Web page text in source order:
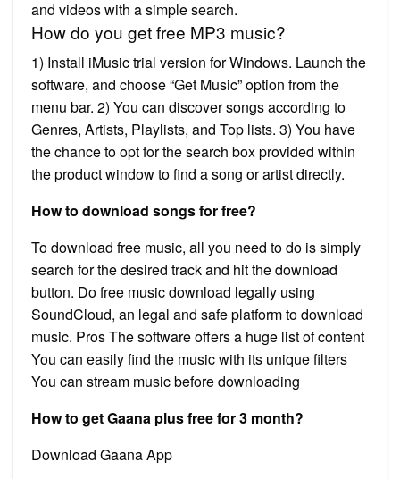
and videos with a simple search.
How do you get free MP3 music?
1) Install iMusic trial version for Windows. Launch the
software, and choose “Get Music” option from the
menu bar. 2) You can discover songs according to
Genres, Artists, Playlists, and Top lists. 3) You have
the chance to opt for the search box provided within
the product window to find a song or artist directly.
How to download songs for free?
To download free music, all you need to do is simply
search for the desired track and hit the download
button. Do free music download legally using
SoundCloud, an legal and safe platform to download
music. Pros The software offers a huge list of content
You can easily find the music with its unique filters
You can stream music before downloading
How to get Gaana plus free for 3 month?
Download Gaana App